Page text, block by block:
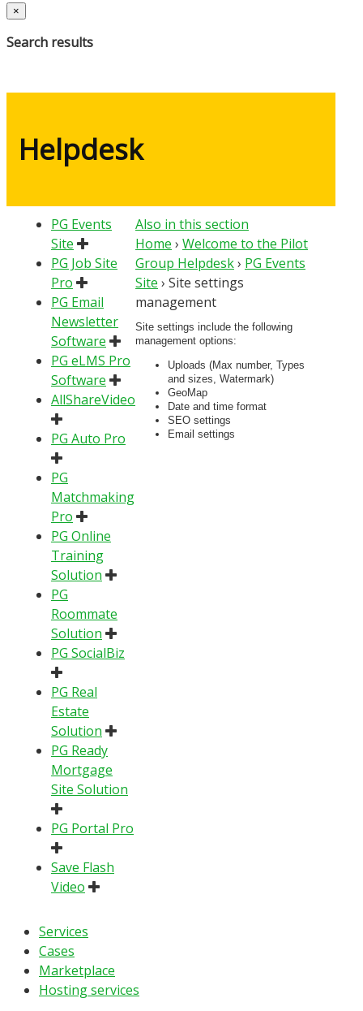
×
Search results
Helpdesk
PG Events
Site
PG Job Site
Pro
PG Email
Newsletter
Software
PG eLMS Pro
Software
AllShareVideo
PG Auto Pro
PG
Matchmaking
Pro
PG Online
Training
Solution
PG
Roommate
Solution
PG SocialBiz
PG Real
Estate
Solution
PG Ready
Mortgage
Site Solution
PG Portal Pro
Save Flash
Video
Also in this section
Home › Welcome to the Pilot
Group Helpdesk› PG Events
Site › Site settings
management
Site settings include the following
management options:
Uploads (Max number, Types
and sizes, Watermark)
GeoMap
Date and time format
SEO settings
Email settings
Services
Cases
Marketplace
Hosting services